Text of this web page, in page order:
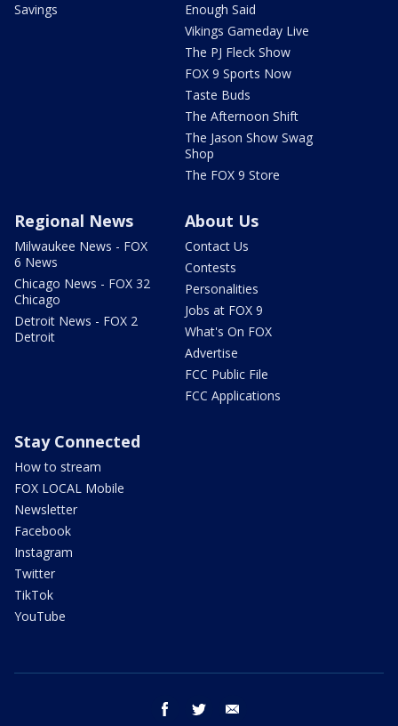
Savings
Enough Said
Vikings Gameday Live
The PJ Fleck Show
FOX 9 Sports Now
Taste Buds
The Afternoon Shift
The Jason Show Swag
Shop
The FOX 9 Store
Regional News
Milwaukee News - FOX
6 News
Chicago News - FOX 32
Chicago
Detroit News - FOX 2
Detroit
About Us
Contact Us
Contests
Personalities
Jobs at FOX 9
What's On FOX
Advertise
FCC Public File
FCC Applications
Stay Connected
How to stream
FOX LOCAL Mobile
Newsletter
Facebook
Instagram
Twitter
TikTok
YouTube
facebook twitter